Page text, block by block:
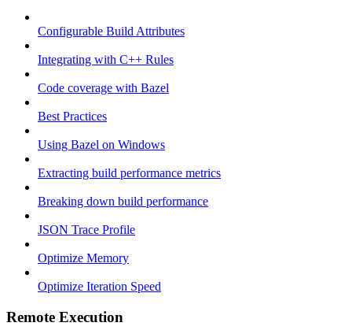
Configurable Build Attributes
Integrating with C++ Rules
Code coverage with Bazel
Best Practices
Using Bazel on Windows
Extracting build performance metrics
Breaking down build performance
JSON Trace Profile
Optimize Memory
Optimize Iteration Speed
Remote Execution